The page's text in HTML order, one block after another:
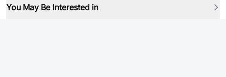
You May Be Interested in